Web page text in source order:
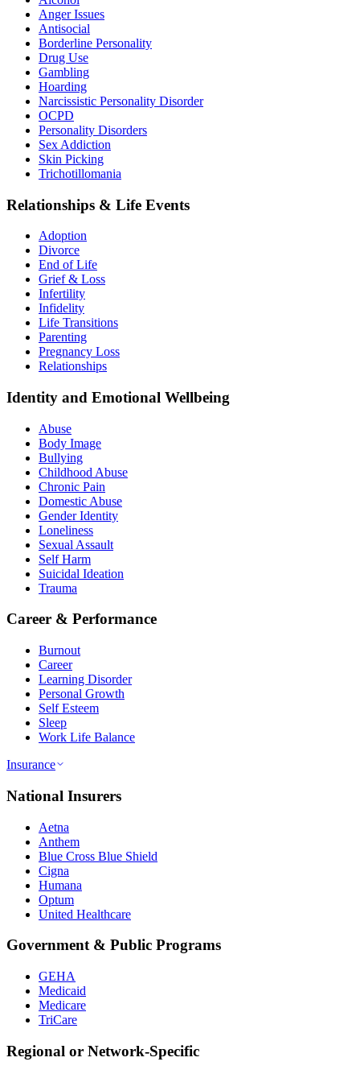
Anger Issues
Antisocial
Borderline Personality
Drug Use
Gambling
Hoarding
Narcissistic Personality Disorder
OCPD
Personality Disorders
Sex Addiction
Skin Picking
Trichotillomania
Relationships & Life Events
Adoption
Divorce
End of Life
Grief & Loss
Infertility
Infidelity
Life Transitions
Parenting
Pregnancy Loss
Relationships
Identity and Emotional Wellbeing
Abuse
Body Image
Bullying
Childhood Abuse
Chronic Pain
Domestic Abuse
Gender Identity
Loneliness
Sexual Assault
Self Harm
Suicidal Ideation
Trauma
Career & Performance
Burnout
Career
Learning Disorder
Personal Growth
Self Esteem
Sleep
Work Life Balance
Insurance
National Insurers
Aetna
Anthem
Blue Cross Blue Shield
Cigna
Humana
Optum
United Healthcare
Government & Public Programs
GEHA
Medicaid
Medicare
TriCare
Regional or Network-Specific